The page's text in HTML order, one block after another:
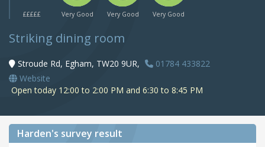
£££££ Very Good Very Good Very Good
Striking dining room
Stroude Rd, Egham, TW20 9UR,
01784 433822
Website
Open today 12:00 to 2:00 PM and 6:30 to 8:45 PM
Harden's survey result